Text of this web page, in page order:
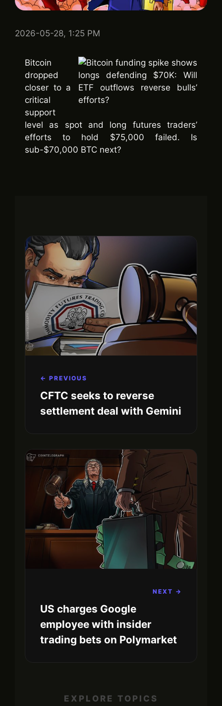
2026-05-28, 1:25 PM
Bitcoin
dropped
closer to a
critical
support
level as spot and long futures traders’
efforts to hold $75,000 failed. Is
sub-$70,000 BTC next?
← PREVIOUS
CFTC seeks to reverse
settlement deal with Gemini
NEXT →
US charges Google
employee with insider
trading bets on Polymarket
EXPLORE TOPICS